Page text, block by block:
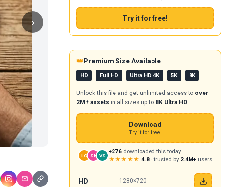
› Try it for free!
👑 Premium Size Available
HD Full HD Ultra HD 4K 5K 8K
Unlock this file and get unlimited access to over
2M+ assets in all sizes up to 8K Ultra HD.
Download
Try it for free!
LO SK VS
+276 downloaded this today
★★★★★ 4.8· trusted by 2.4M+users
HD 1280×720